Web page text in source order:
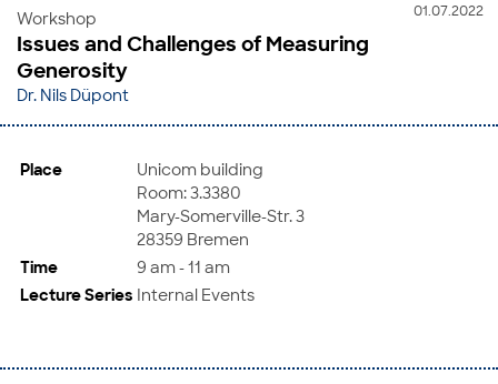
01.07.2022
Workshop
Issues and Challenges of Measuring
Generosity
Dr. Nils Düpont
Place
Unicom building
Room: 3.3380
Mary-Somerville-Str. 3
28359 Bremen
Time
9 am - 11 am
Lecture Series Internal Events